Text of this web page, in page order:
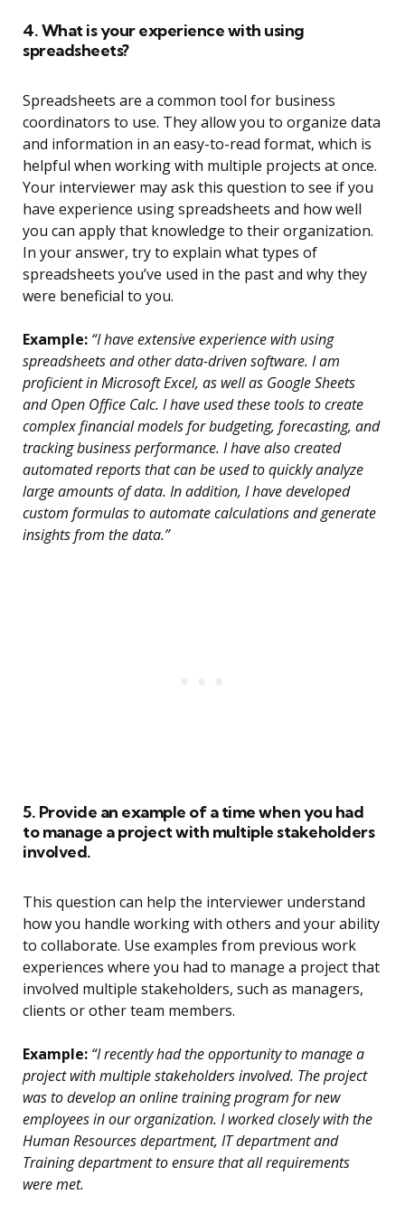
4. What is your experience with using
spreadsheets?
Spreadsheets are a common tool for business
coordinators to use. They allow you to organize data
and information in an easy-to-read format, which is
helpful when working with multiple projects at once.
Your interviewer may ask this question to see if you
have experience using spreadsheets and how well
you can apply that knowledge to their organization.
In your answer, try to explain what types of
spreadsheets you’ve used in the past and why they
were beneficial to you.
Example: “I have extensive experience with using
spreadsheets and other data-driven software. I am
proficient in Microsoft Excel, as well as Google Sheets
and Open Office Calc. I have used these tools to create
complex financial models for budgeting, forecasting, and
tracking business performance. I have also created
automated reports that can be used to quickly analyze
large amounts of data. In addition, I have developed
custom formulas to automate calculations and generate
insights from the data.”
5. Provide an example of a time when you had
to manage a project with multiple stakeholders
involved.
This question can help the interviewer understand
how you handle working with others and your ability
to collaborate. Use examples from previous work
experiences where you had to manage a project that
involved multiple stakeholders, such as managers,
clients or other team members.
Example: “I recently had the opportunity to manage a
project with multiple stakeholders involved. The project
was to develop an online training program for new
employees in our organization. I worked closely with the
Human Resources department, IT department and
Training department to ensure that all requirements
were met.